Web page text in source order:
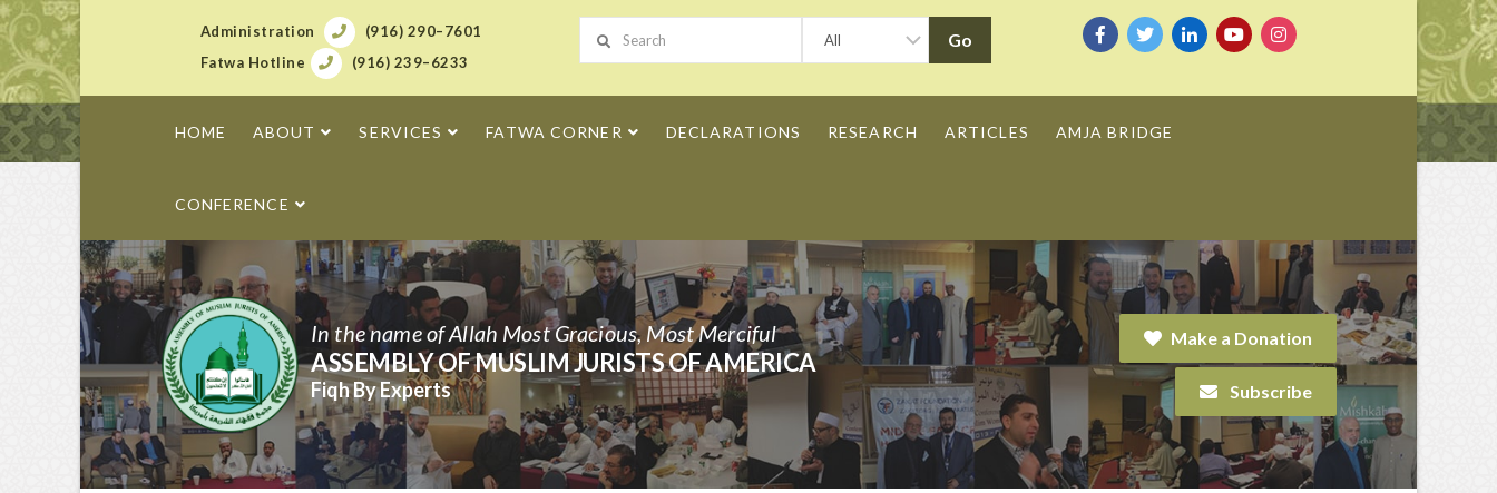
Administration
(916) 290–7601
Fatwa Hotline
(916) 239–6233
HOME ABOUT SERVICES FATWA CORNER DECLARATIONS RESEARCH ARTICLES AMJA BRIDGE
CONFERENCE
In the name of Allah Most Gracious, Most Merciful
ASSEMBLY OF MUSLIM JURISTS OF AMERICA
Fiqh By Experts
Make a Donation
Subscribe